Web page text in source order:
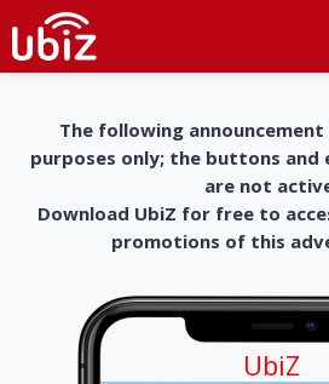
The following
purposes only; the buttons
are not
Download UbiZ for free to
promotions of this
UbiZ